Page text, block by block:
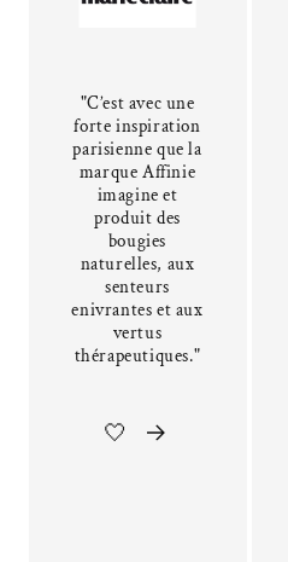
"C’est avec une
forte inspiration
parisienne que la
marque Affinie
imagine et
produit des
bougies
naturelles, aux
senteurs
enivrantes et aux
vertus
thérapeutiques."
🤍